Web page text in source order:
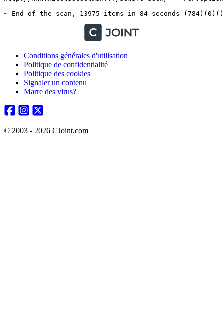
Conditions générales d'utilisation
Politique de confidentialité
Politique des cookies
Signaler un contenu
Marre des virus?
© 2003 - 2026 CJoint.com